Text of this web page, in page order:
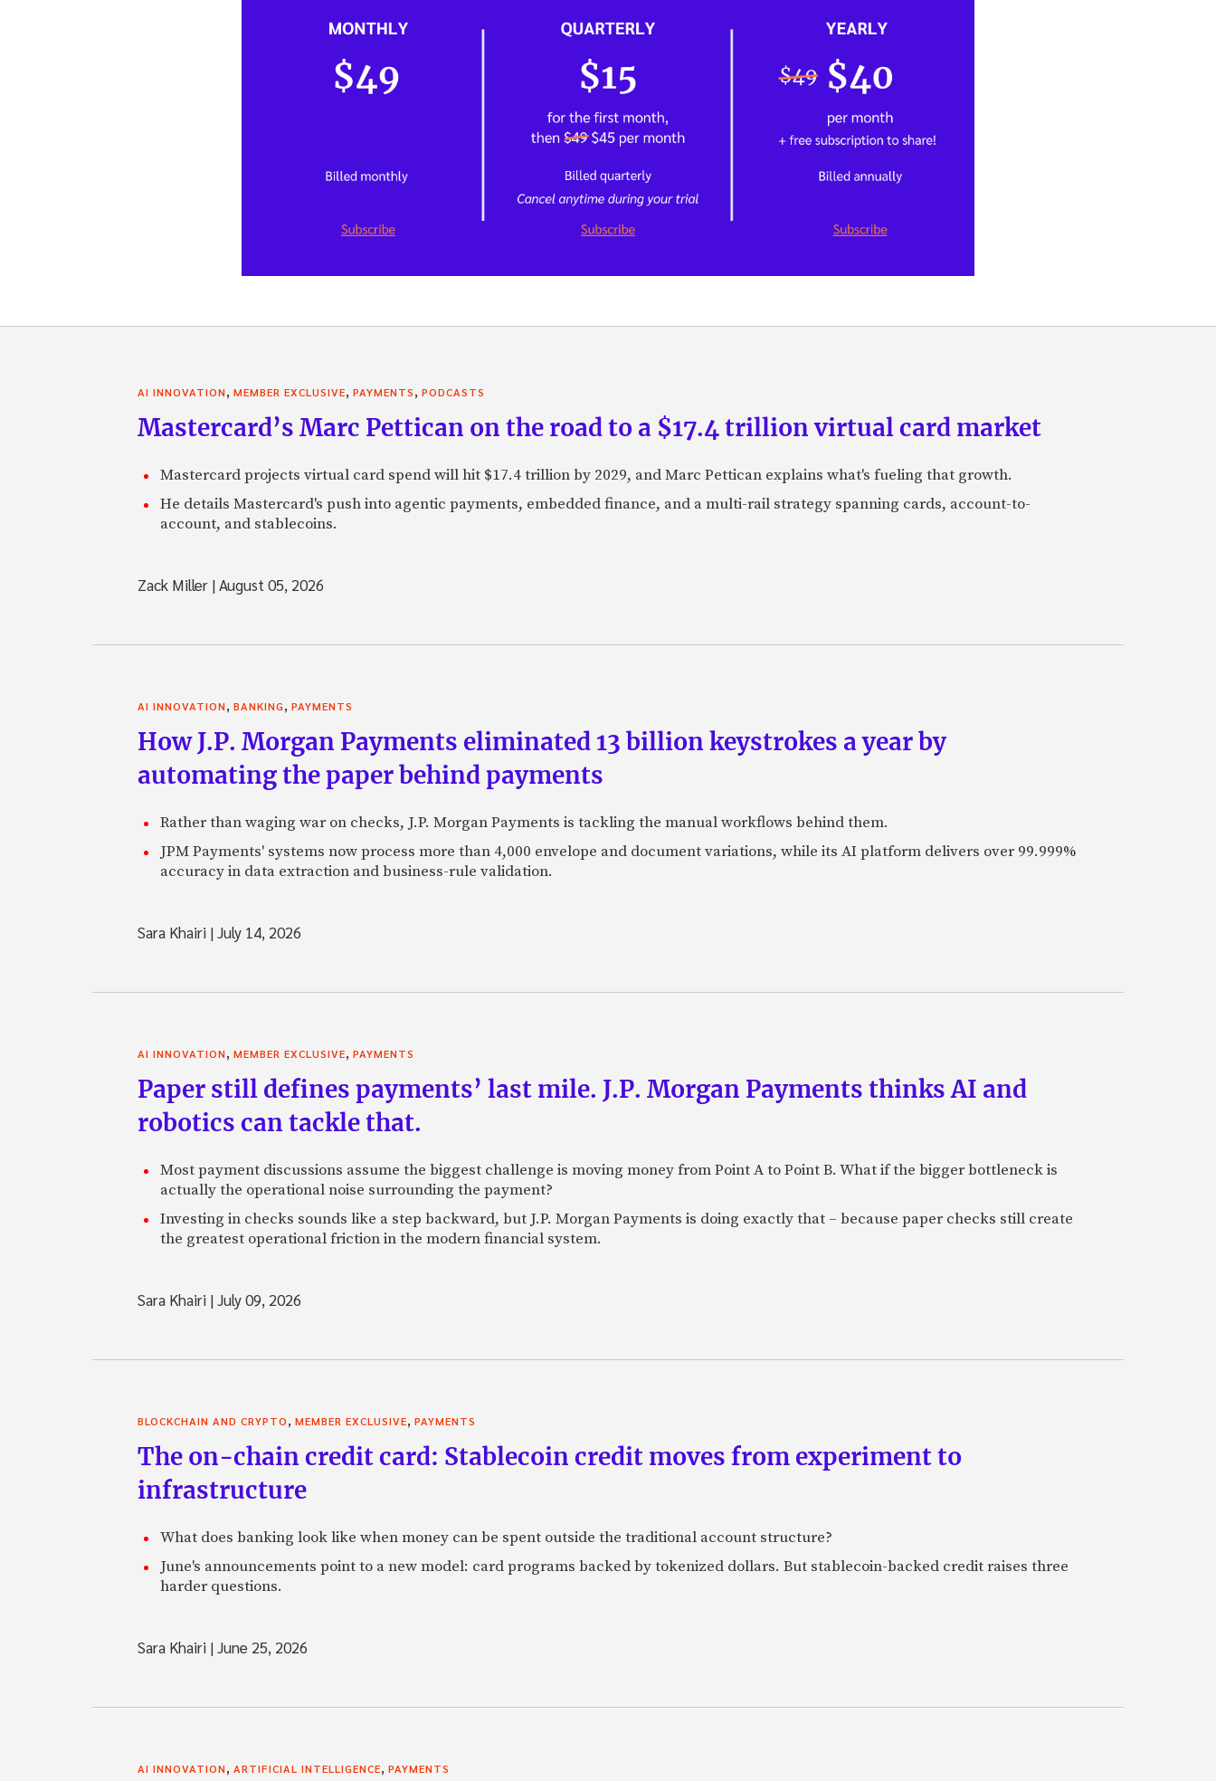
AI INNOVATION, MEMBER EXCLUSIVE, PAYMENTS, PODCASTS
Mastercard’s Marc Pettican on the road to a $17.4 trillion virtual card market
Mastercard projects virtual card spend will hit $17.4 trillion by 2029, and Marc Pettican explains what's fueling that growth.
He details Mastercard's push into agentic payments, embedded finance, and a multi-rail strategy spanning cards, account-to-
account, and stablecoins.
Zack Miller |August 05, 2026
AI INNOVATION, BANKING, PAYMENTS
How J.P. Morgan Payments eliminated 13 billion keystrokes a year by
automating the paper behind payments
Rather than waging war on checks, J.P. Morgan Payments is tackling the manual workflows behind them.
JPM Payments' systems now process more than 4,000 envelope and document variations, while its AI platform delivers over 99.999%
accuracy in data extraction and business-rule validation.
Sara Khairi |July 14, 2026
AI INNOVATION, MEMBER EXCLUSIVE, PAYMENTS
Paper still defines payments’ last mile. J.P. Morgan Payments thinks AI and
robotics can tackle that.
Most payment discussions assume the biggest challenge is moving money from Point A to Point B. What if the bigger bottleneck is
actually the operational noise surrounding the payment?
Investing in checks sounds like a step backward, but J.P. Morgan Payments is doing exactly that – because paper checks still create
the greatest operational friction in the modern financial system.
Sara Khairi |July 09, 2026
BLOCKCHAIN AND CRYPTO, MEMBER EXCLUSIVE, PAYMENTS
The on-chain credit card: Stablecoin credit moves from experiment to
infrastructure
What does banking look like when money can be spent outside the traditional account structure?
June's announcements point to a new model: card programs backed by tokenized dollars. But stablecoin-backed credit raises three
harder questions.
Sara Khairi |June 25, 2026
AI INNOVATION, ARTIFICIAL INTELLIGENCE, PAYMENTS